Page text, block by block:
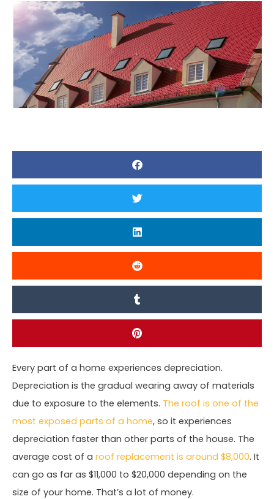
Every part of a home experiences depreciation.
Depreciation is the gradual wearing away of materials
due to exposure to the elements. The roof is one of the
most exposed parts of a home, so it experiences
depreciation faster than other parts of the house. The
average cost of a roof replacement is around $8,000. It
can go as far as $11,000 to $20,000 depending on the
size of your home. That’s a lot of money.